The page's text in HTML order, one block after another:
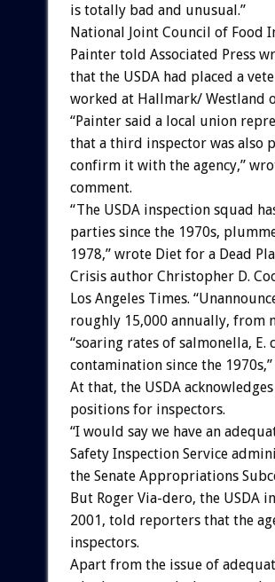
is totally bad and unusual.”
National Joint Council of Food
Painter told Associated Press
that the USDA had placed a
worked at Hallmark/ Westland
“Painter said a local union
that a third inspector was also
confirm it with the agency,”
comment.
“The USDA inspection squad
parties since the 1970s,
1978,” wrote Diet for a Dead
Crisis author Christopher D.
Los Angeles Times.
roughly 15,000 annually, from
“soaring rates of salmonella,
contamination since the
At that, the USDA
positions for inspectors.
“I would say we have an
Safety Inspection Service
the Senate Appropriations
But Roger Via-dero, the USDA
2001, told reporters that the
inspectors.
Apart from the issue of